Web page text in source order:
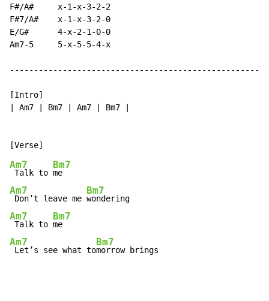
F#/A#     x-1-x-3-2-2
F#7/A#    x-1-x-3-2-0
E/G#      4-x-2-1-0-0
Am7-5     5-x-5-5-4-x
[Intro]
| Am7 | Bm7 | Am7 | Bm7 |
Am7
Talk to
Bm7
Am7
Don’t leave me
Bm7
Am7
Talk to
Bm7
Am7
Let’s see what to
Bm7
morrow brings